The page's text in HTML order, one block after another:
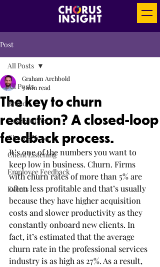
Post
All Posts
Brand
Case Studies
Chorus News
Client Listening
Employee Feedback
Events
All Posts
The key to churn
reduction? A closed-loop
feedback process.
Graham Archbold
3 min read
It’s one of the numbers you want to
keep low in business. Churn. Firms
with churn rates of more than 5% are
often less profitable and that’s usually
because they have higher acquisition
costs and slower productivity as they
constantly onboard new clients. In
fact, it’s estimated that the average
churn rate in the professional services
industry is as high as 27%. As a result,